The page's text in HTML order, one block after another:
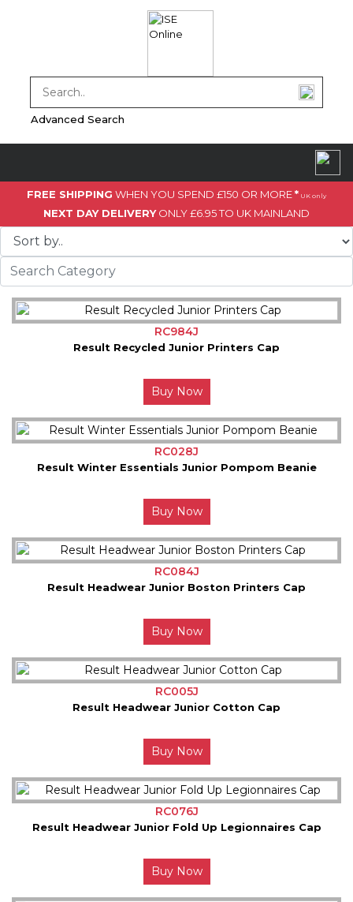
Advanced Search
FREE SHIPPING WHEN YOU SPEND £150 OR MORE* UK only
NEXT DAY DELIVERYONLY £6.95 TO UK MAINLAND
RC984J
Result Recycled Junior Printers Cap
Buy Now
RC028J
Result Winter Essentials Junior Pompom Beanie
Buy Now
RC084J
Result Headwear Junior Boston Printers Cap
Buy Now
RC005J
Result Headwear Junior Cotton Cap
Buy Now
RC076J
Result Headwear Junior Fold Up Legionnaires Cap
Buy Now